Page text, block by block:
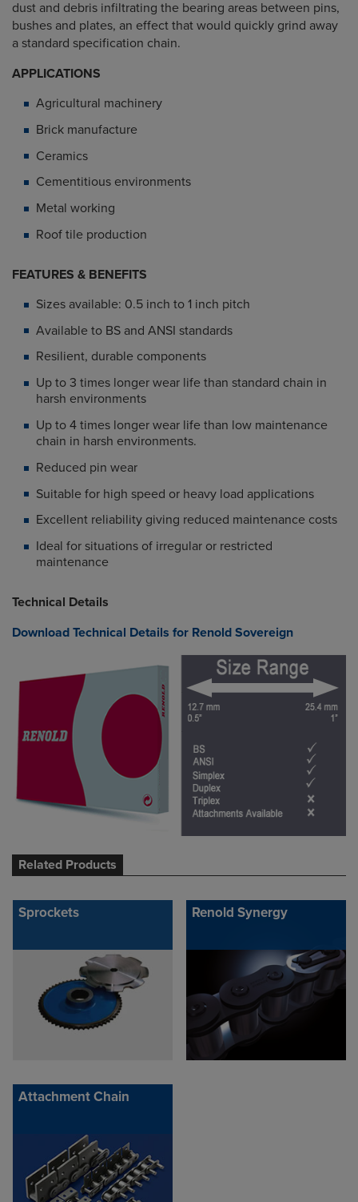
dust and debris infiltrating the bearing areas between pins,
bushes and plates, an effect that would quickly grind away
a standard specification chain.
APPLICATIONS
Agricultural machinery
Brick manufacture
Ceramics
Cementitious environments
Metal working
Roof tile production
FEATURES & BENEFITS
Sizes available: 0.5 inch to 1 inch pitch
Available to BS and ANSI standards
Resilient, durable components
Up to 3 times longer wear life than standard chain in
harsh environments
Up to 4 times longer wear life than low maintenance
chain in harsh environments.
Reduced pin wear
Suitable for high speed or heavy load applications
Excellent reliability giving reduced maintenance costs
Ideal for situations of irregular or restricted
maintenance
Technical Details
Download Technical Details for Renold Sovereign
Related Products
Sprockets Renold Synergy
Attachment Chain